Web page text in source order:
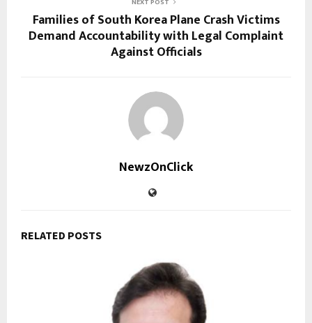
Families of South Korea Plane Crash Victims
Demand Accountability with Legal Complaint
Against Officials
NewzOnClick
RELATED POSTS